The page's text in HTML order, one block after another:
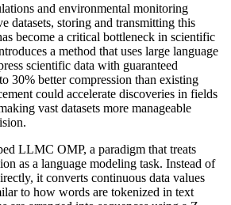
and environmental monitoring
datasets, storing and transmitting this
become a critical bottleneck in scientific
a method that uses large language
scientific data with guaranteed
30% better compression than existing
could accelerate discoveries in fields
vast datasets more manageable
LLMC OMP, a paradigm that treats
as a language modeling task. Instead of
it converts continuous data values
to how words are tokenized in text